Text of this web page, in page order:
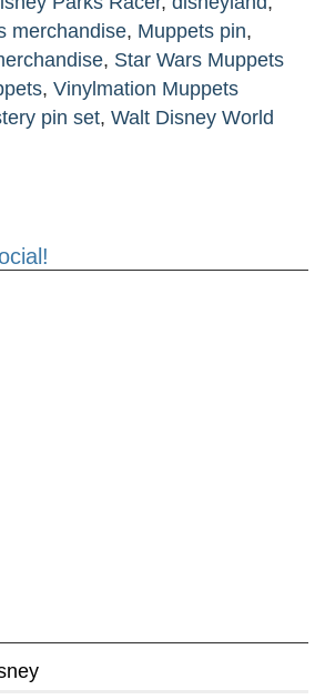
merchandise, Muppets pin,
, Star Wars Muppets
, Vinylmation Muppets
pin set, Walt Disney World